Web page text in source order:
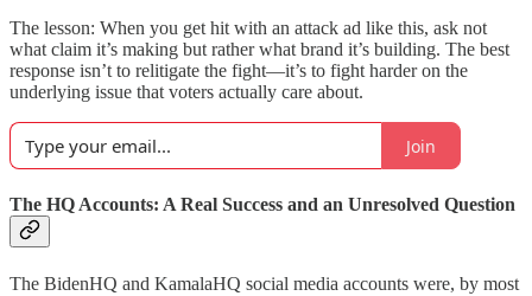
The lesson: When you get hit with an attack ad like this, ask not
what claim it’s making but rather what brand it’s building. The best
response isn’t to relitigate the fight—it’s to fight harder on the
underlying issue that voters actually care about.
Join
The HQ Accounts: A Real Success and an Unresolved Question
The BidenHQ and KamalaHQ social media accounts were, by most